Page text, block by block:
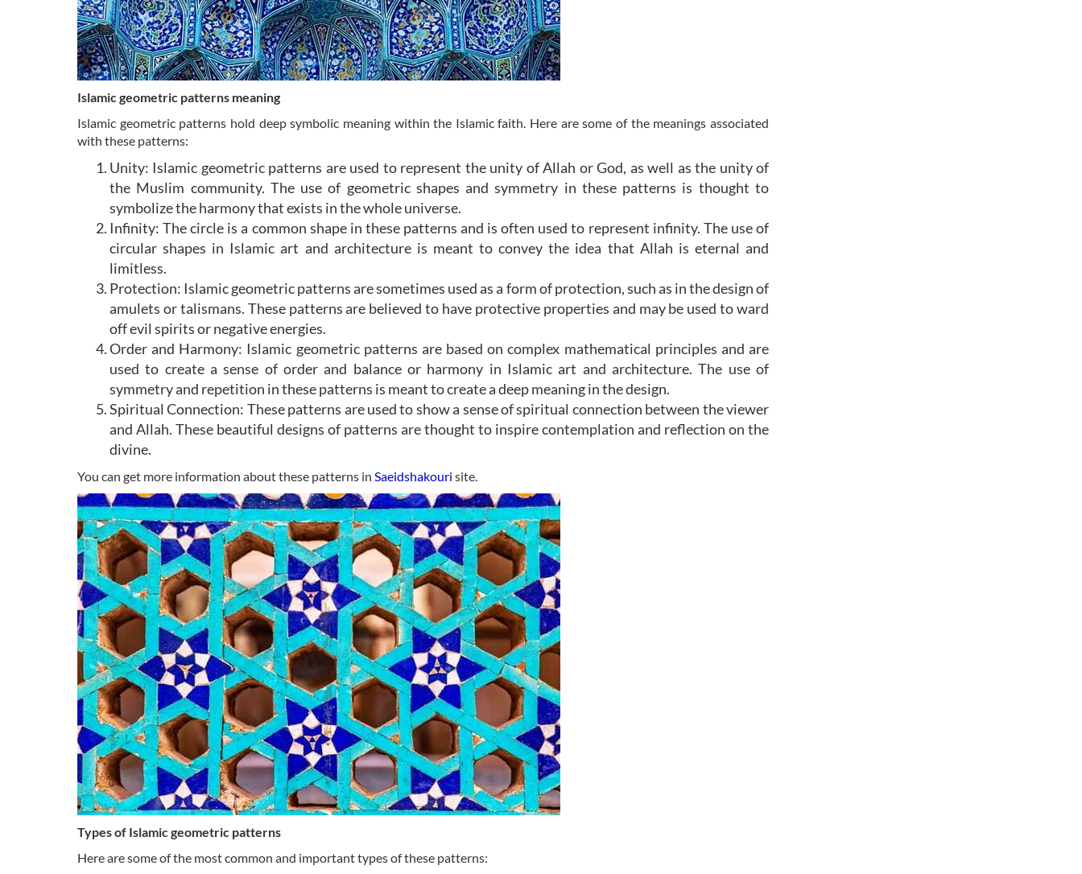
Islamic geometric patterns meaning
Islamic geometric patterns hold deep symbolic meaning within the Islamic faith. Here are some of the meanings associated
with these patterns:
Unity: Islamic geometric patterns are used to represent the unity of Allah or God, as well as the unity of
the Muslim community. The use of geometric shapes and symmetry in these patterns is thought to
symbolize the harmony that exists in the whole universe.
Infinity: The circle is a common shape in these patterns and is often used to represent infinity. The use of
circular shapes in Islamic art and architecture is meant to convey the idea that Allah is eternal and
limitless.
Protection: Islamic geometric patterns are sometimes used as a form of protection, such as in the design of
amulets or talismans. These patterns are believed to have protective properties and may be used to ward
off evil spirits or negative energies.
Order and Harmony: Islamic geometric patterns are based on complex mathematical principles and are
used to create a sense of order and balance or harmony in Islamic art and architecture. The use of
symmetry and repetition in these patterns is meant to create a deep meaning in the design.
Spiritual Connection: These patterns are used to show a sense of spiritual connection between the viewer
and Allah. These beautiful designs of patterns are thought to inspire contemplation and reflection on the
divine.
You can get more information about these patterns in Saeidshakouri site.
Types of Islamic geometric patterns
Here are some of the most common and important types of these patterns: